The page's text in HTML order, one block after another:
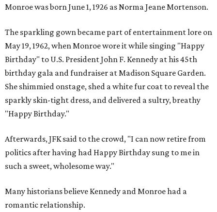
Monroe was born June 1, 1926 as Norma Jeane Mortenson.
The sparkling gown became part of entertainment lore on
May 19, 1962, when Monroe wore it while singing "Happy
Birthday" to U.S. President John F. Kennedy at his 45th
birthday gala and fundraiser at Madison Square Garden.
She shimmied onstage, shed a white fur coat to reveal the
sparkly skin-tight dress, and delivered a sultry, breathy
"Happy Birthday."
Afterwards, JFK said to the crowd, "I can now retire from
politics after having had Happy Birthday sung to me in
such a sweet, wholesome way."
Many historians believe Kennedy and Monroe had a
romantic relationship.